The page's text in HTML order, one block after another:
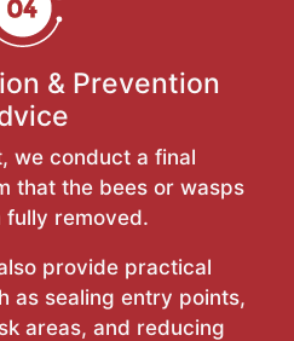
& Prevention
we conduct a final
that the bees or wasps
fully removed.
provide practical
as sealing entry points,
areas, and reducing